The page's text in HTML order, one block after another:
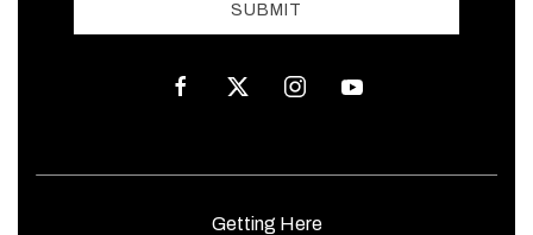
SUBMIT
facebooktwitter instagramyoutube
Getting Here